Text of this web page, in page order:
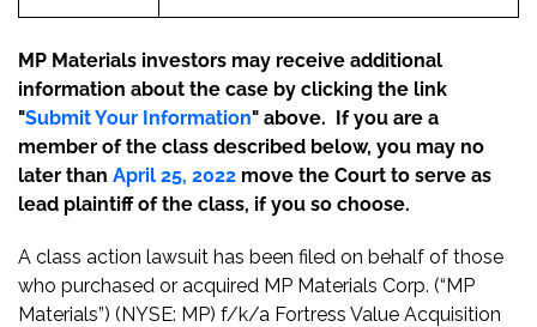
MP Materials investors may receive additional
information about the case by clicking the link
"Submit Your Information" above. If you are a
member of the class described below, you may no
later than April 25, 2022 move the Court to serve as
lead plaintiff of the class, if you so choose.
A class action lawsuit has been filed on behalf of those
who purchased or acquired MP Materials Corp. (“MP
Materials”) (NYSE: MP) f/k/a Fortress Value Acquisition